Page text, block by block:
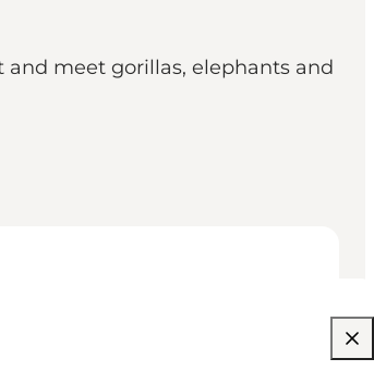
and meet gorillas, elephants and